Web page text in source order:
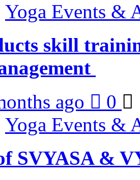
Yoga Events &
skill
ago 0
Yoga Events &
SVYASA &